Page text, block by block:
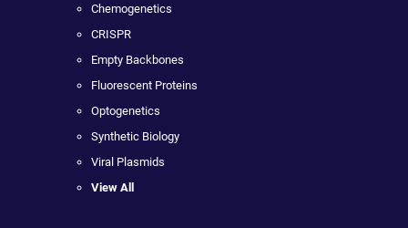
Chemogenetics
CRISPR
Empty Backbones
Fluorescent Proteins
Optogenetics
Synthetic Biology
Viral Plasmids
View All